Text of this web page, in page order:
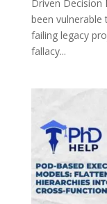
Driven Decision
been vulnerable
failing legacy
fallacy...